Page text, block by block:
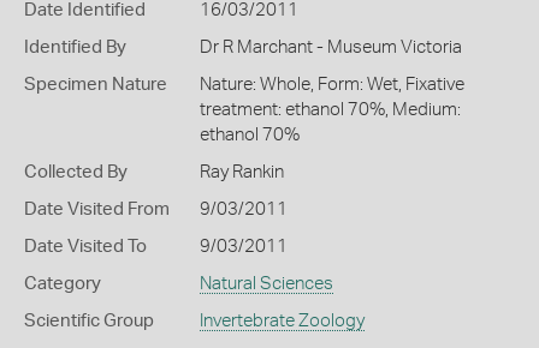
Date Identified 16/03/2011
Identified By Dr R Marchant - Museum Victoria
Specimen Nature
Nature: Whole, Form: Wet, Fixative
treatment: ethanol 70%, Medium:
ethanol 70%
Collected By Ray Rankin
Date Visited From 9/03/2011
Date Visited To 9/03/2011
Category Natural Sciences
Scientific Group Invertebrate Zoology